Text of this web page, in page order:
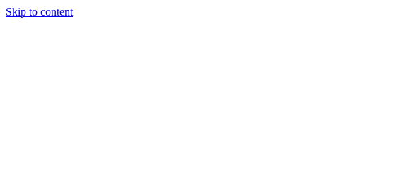
Skip to content